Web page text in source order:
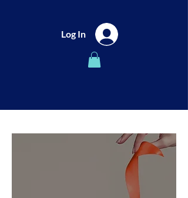
Log In